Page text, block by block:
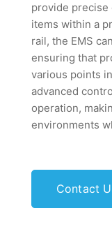
provide
items within a
rail, the EMS
ensuring that
various points
advanced
operation,
environments
Contact